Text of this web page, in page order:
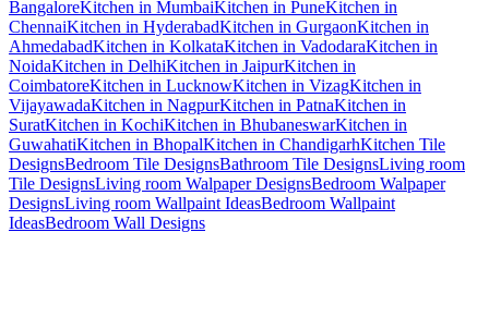
BangaloreKitchen in MumbaiKitchen in PuneKitchen in
ChennaiKitchen in HyderabadKitchen in GurgaonKitchen in
AhmedabadKitchen in KolkataKitchen in VadodaraKitchen in
NoidaKitchen in DelhiKitchen in JaipurKitchen in
CoimbatoreKitchen in LucknowKitchen in VizagKitchen in
VijayawadaKitchen in NagpurKitchen in PatnaKitchen in
SuratKitchen in KochiKitchen in BhubaneswarKitchen in
GuwahatiKitchen in BhopalKitchen in ChandigarhKitchen Tile
DesignsBedroom Tile DesignsBathroom Tile DesignsLiving room
Tile DesignsLiving room Walpaper DesignsBedroom Walpaper
DesignsLiving room Wallpaint IdeasBedroom Wallpaint
IdeasBedroom Wall Designs